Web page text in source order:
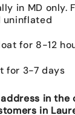
in MD only.
uninflated
for 8-12
for 3-7 days
in the
in